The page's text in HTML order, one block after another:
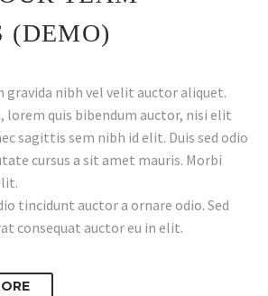
(DEMO)
gravida nibh vel velit auctor aliquet.
lorem quis bibendum auctor, nisi elit
sagittis sem nibh id elit. Duis sed odio
cursus a sit amet mauris. Morbi
tincidunt auctor a ornare odio. Sed
consequat auctor eu in elit.